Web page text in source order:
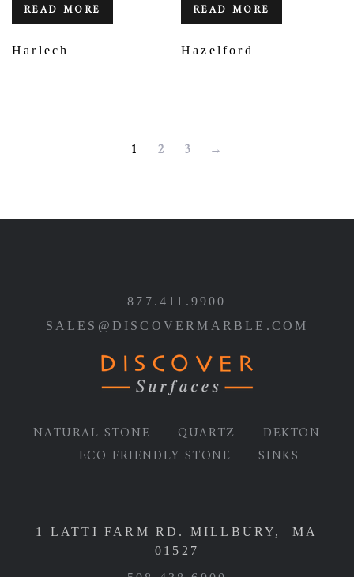
READ MORE
Harlech
READ MORE
Hazelford
1 2 3 →
877.411.9900
SALES@DISCOVERMARBLE.COM
NATURAL STONE QUARTZ
DEKTON
ECO FRIENDLY STONE
SINKS
1 LATTI FARM RD. MILLBURY, MA
01527